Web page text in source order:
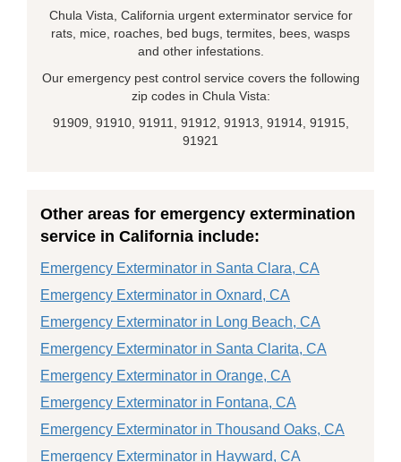
Chula Vista, California urgent exterminator service for
rats, mice, roaches, bed bugs, termites, bees, wasps
and other infestations.
Our emergency pest control service covers the following
zip codes in Chula Vista:
91909, 91910, 91911, 91912, 91913, 91914, 91915,
91921
Other areas for emergency extermination
service in California include:
Emergency Exterminator in Santa Clara, CA
Emergency Exterminator in Oxnard, CA
Emergency Exterminator in Long Beach, CA
Emergency Exterminator in Santa Clarita, CA
Emergency Exterminator in Orange, CA
Emergency Exterminator in Fontana, CA
Emergency Exterminator in Thousand Oaks, CA
Emergency Exterminator in Hayward, CA